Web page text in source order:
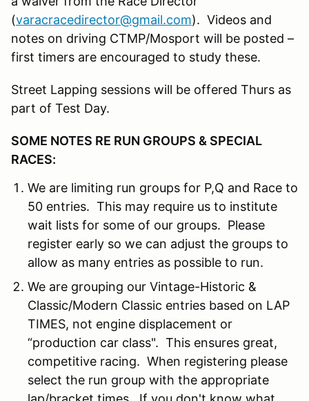
(varacracedirector@gmail.com). Videos and
notes on driving CTMP/Mosport will be posted –
first timers are encouraged to study these.
Street Lapping sessions will be offered Thurs as
part of Test Day.
SOME NOTES RE RUN GROUPS & SPECIAL
RACES:
We are limiting run groups for P,Q and Race to
50 entries. This may require us to institute
wait lists for some of our groups. Please
register early so we can adjust the groups to
allow as many entries as possible to run.
We are grouping our Vintage-Historic &
Classic/Modern Classic entries based on LAP
TIMES, not engine displacement or
“production car class". This ensures great,
competitive racing. When registering please
select the run group with the appropriate